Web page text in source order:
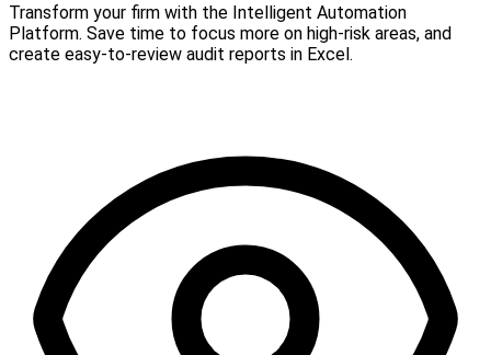
Transform your firm with the Intelligent Automation
Platform. Save time to focus more on high-risk areas, and
create easy-to-review audit reports in Excel.